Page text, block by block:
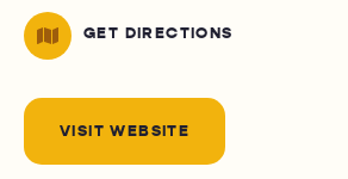
GET DIRECTIONS
VISIT WEBSITE